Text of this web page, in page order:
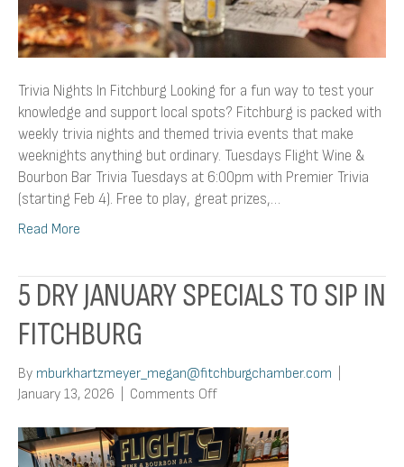
Trivia Nights In Fitchburg Looking for a fun way to test your
knowledge and support local spots? Fitchburg is packed with
weekly trivia nights and themed trivia events that make
weeknights anything but ordinary. Tuesdays Flight Wine &
Bourbon Bar Trivia Tuesdays at 6:00pm with Premier Trivia
(starting Feb 4). Free to play, great prizes,…
Read More
5 DRY JANUARY SPECIALS TO SIP IN
FITCHBURG
By mburkhartzmeyer_megan@fitchburgchamber.com
January 13, 2026
Comments Offon
Dry
January